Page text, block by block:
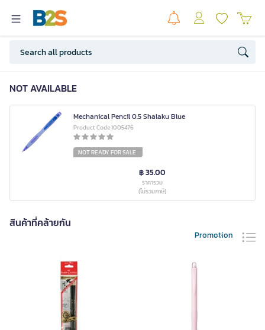
NOT AVAILABLE
Mechanical Pencil 0.5 Shalaku Blue
Product Code 1005476
NOT READY FOR SALE
฿ 35.00
ราคารวม
(ไม่รวมภาษี)
สินค้าที่คล้ายกัน
Promotion